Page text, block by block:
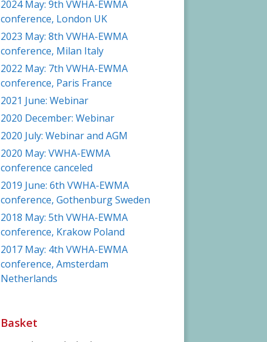
2024 May: 9th VWHA-EWMA
conference, London UK
2023 May: 8th VWHA-EWMA
conference, Milan Italy
2022 May: 7th VWHA-EWMA
conference, Paris France
2021 June: Webinar
2020 December: Webinar
2020 July: Webinar and AGM
2020 May: VWHA-EWMA
conference canceled
2019 June: 6th VWHA-EWMA
conference, Gothenburg Sweden
2018 May: 5th VWHA-EWMA
conference, Krakow Poland
2017 May: 4th VWHA-EWMA
conference, Amsterdam
Netherlands
Basket